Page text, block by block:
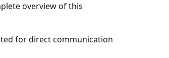
overview of this
for direct communication